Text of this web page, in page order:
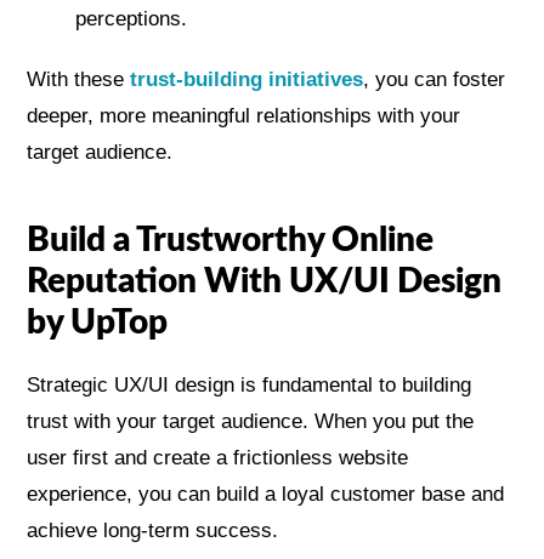
perceptions.
With thesetrust-building initiatives, you can foster
deeper, more meaningful relationships with your
target audience.
Build a Trustworthy Online
Reputation With UX/UI Design
by UpTop
Strategic UX/UI design is fundamental to building
trust with your target audience. When you put the
user first and create a frictionless website
experience, you can build a loyal customer base and
achieve long-term success.